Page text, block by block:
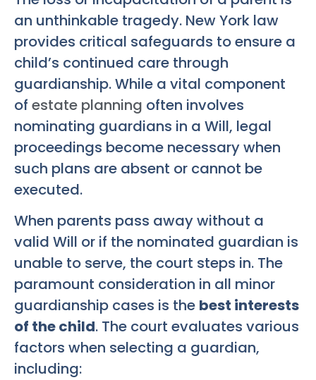
an unthinkable tragedy. New York law
provides critical safeguards to ensure a
child’s continued care through
guardianship. While a vital component
of estate planning often involves
nominating guardians in a Will, legal
proceedings become necessary when
such plans are absent or cannot be
executed.
When parents pass away without a
valid Will or if the nominated guardian is
unable to serve, the court steps in. The
paramount consideration in all minor
guardianship cases is the best interests
of the child. The court evaluates various
factors when selecting a guardian,
including: